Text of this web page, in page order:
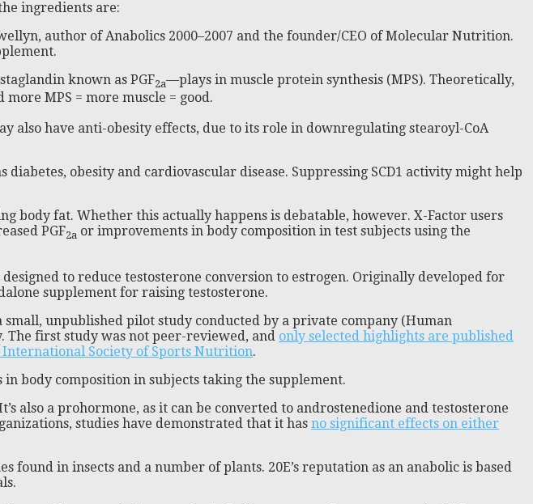
ingredients are:
author of Anabolics 2000–2007 and the founder/CEO of Molecular Nutrition.
known as PGF2a—plays in muscle protein synthesis (MPS). Theoretically,
more MPS = more muscle = good.
also have anti-obesity effects, due to its role in downregulating stearoyl-CoA
obesity and cardiovascular disease. Suppressing SCD1 activity might help
body fat. Whether this actually happens is debatable, however. X-Factor users
PGF2a or improvements in body composition in test subjects using the
to reduce testosterone conversion to estrogen. Originally developed for
supplement for raising testosterone.
unpublished pilot study conducted by a private company (Human
The first study was not peer-reviewed, and only selected highlights are published
International Society of Sports Nutrition.
body composition in subjects taking the supplement.
also a prohormone, as it can be converted to androstenedione and testosterone
studies have demonstrated that it has no significant effects on either
found in insects and a number of plants. 20E’s reputation as an anabolic is based